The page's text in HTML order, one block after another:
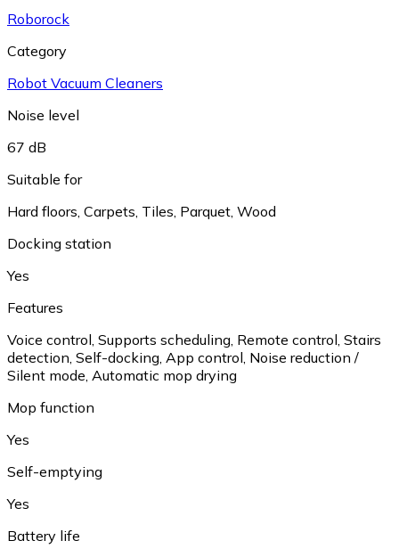
Roborock
Category
Robot Vacuum Cleaners
Noise level
67 dB
Suitable for
Hard floors Carpets Tiles Parquet Wood
Docking station
Yes
Features
Voice control Supports scheduling Remote control Stairs
detection Self-docking App control Noise reduction /
Silent mode Automatic mop drying
Mop function
Yes
Self-emptying
Yes
Battery life